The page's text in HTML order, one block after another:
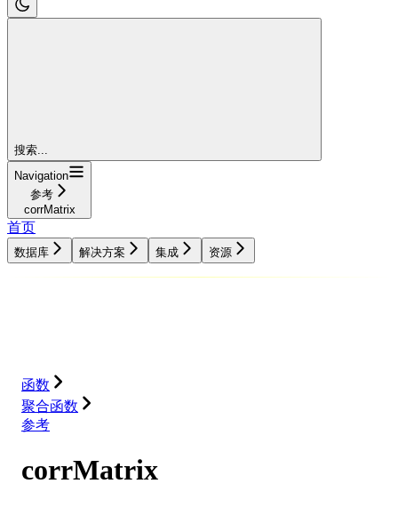
搜索...
Navigation
参考
corrMatrix
首页
数据库 解决方案 集成 资源
函数
聚合函数
参考
corrMatrix